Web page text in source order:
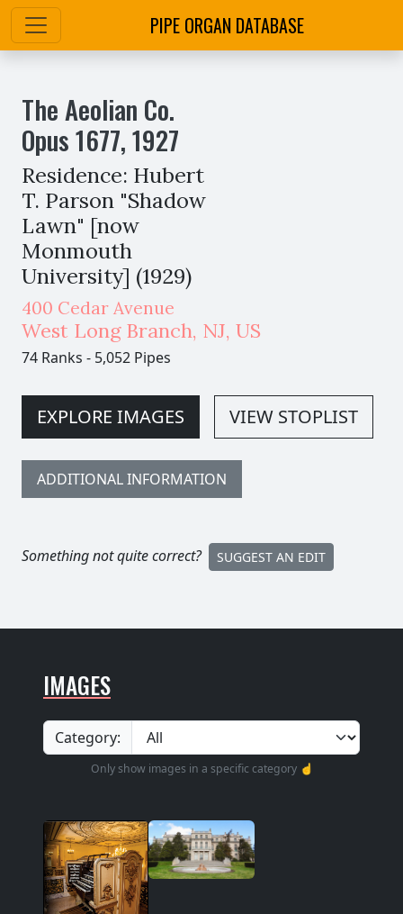
PIPE ORGAN DATABASE
The Aeolian Co.
Opus1677,1927
Residence: Hubert
T. Parson "Shadow
Lawn" [now
Monmouth
University] (1929)
400 Cedar Avenue
West Long Branch, NJ, US
74 Ranks - 5,052 Pipes
EXPLORE IMAGES VIEW STOPLIST
ADDITIONAL INFORMATION
Something not quite correct? SUGGEST AN EDIT
IMAGES
Category:
Only show images in a specific category ☝️